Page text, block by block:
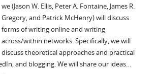
we (Jason W. Ellis, Peter A. Fontaine, James R.
Gregory, and Patrick McHenry) will discuss
forms of writing online and writing
across/within networks. Specifically, we will
discuss theoretical approaches and practical
and blogging. We will share our ideas…